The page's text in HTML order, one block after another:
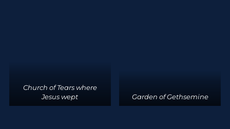
Church of Tears where
Jesus wept
Garden of Gethsemine